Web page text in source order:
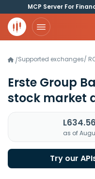
MCP Server For
/Supported exchanges/
Erste Group
stock market
as of
Try our